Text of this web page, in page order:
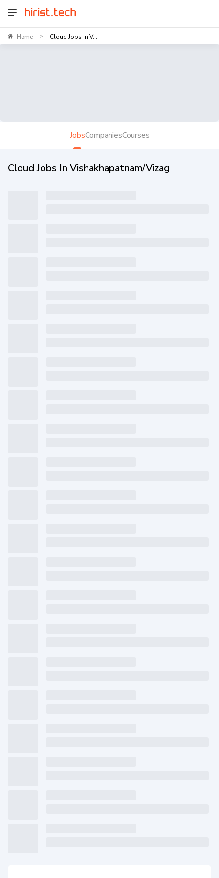
Home > Cloud Jobs In V...
JobsCompaniesCourses
Cloud Jobs In Vishakhapatnam/Vizag